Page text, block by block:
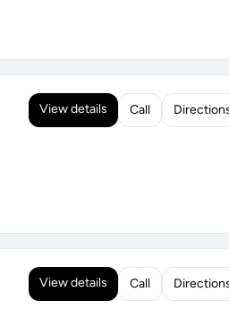
View details Call
View details Call